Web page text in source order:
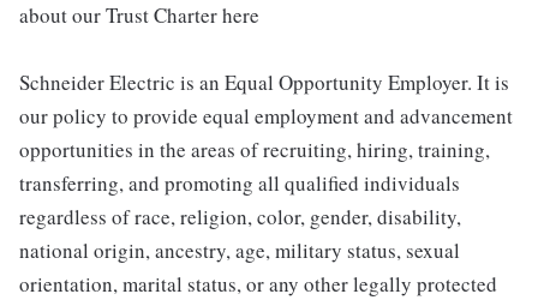
about our Trust Charter here
Schneider Electric is an Equal Opportunity Employer. It is
our policy to provide equal employment and advancement
opportunities in the areas of recruiting, hiring, training,
transferring, and promoting all qualified individuals
regardless of race, religion, color, gender, disability,
national origin, ancestry, age, military status, sexual
orientation, marital status, or any other legally protected